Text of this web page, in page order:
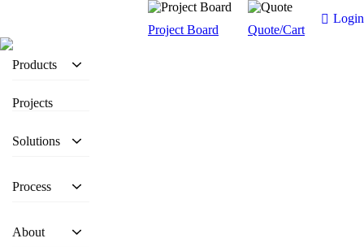
Project Board Quote/Cart
Login
Products
Projects
Solutions
Process
About